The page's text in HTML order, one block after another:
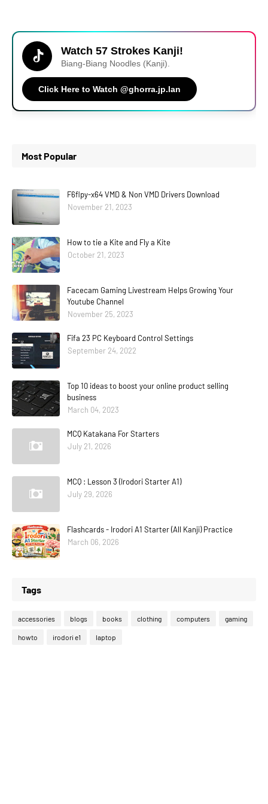
Watch 57 Strokes Kanji!
Biang-Biang Noodles (Kanji).
Click Here to Watch @ghorra.jp.lan
Most Popular
F6flpy-x64 VMD & Non VMD Drivers Download
November 21, 2023
How to tie a Kite and Fly a Kite
October 21, 2023
Facecam Gaming Livestream Helps Growing Your
Youtube Channel
November 25, 2023
Fifa 23 PC Keyboard Control Settings
September 24, 2022
Top 10 ideas to boost your online product selling
business
March 04, 2023
MCQ Katakana For Starters
July 21, 2026
MCQ : Lesson 3 (Irodori Starter A1)
July 29, 2026
Flashcards - Irodori A1 Starter (All Kanji) Practice
March 06, 2026
Tags
accessories blogs books clothing computers gaming
howto irodori e1 laptop